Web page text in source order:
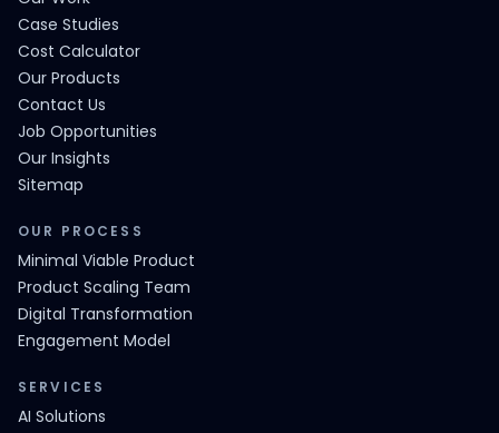
Case Studies
Cost Calculator
Our Products
Contact Us
Job Opportunities
Our Insights
Sitemap
OUR PROCESS
Minimal Viable Product
Product Scaling Team
Digital Transformation
Engagement Model
SERVICES
AI Solutions